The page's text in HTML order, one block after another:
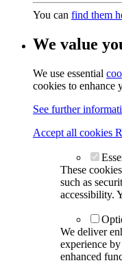
You can find them
We value
We use essential
cookies to enhance
See further
Accept all cookies
These
such as
accessibility.
We deliver
experience
enhanced